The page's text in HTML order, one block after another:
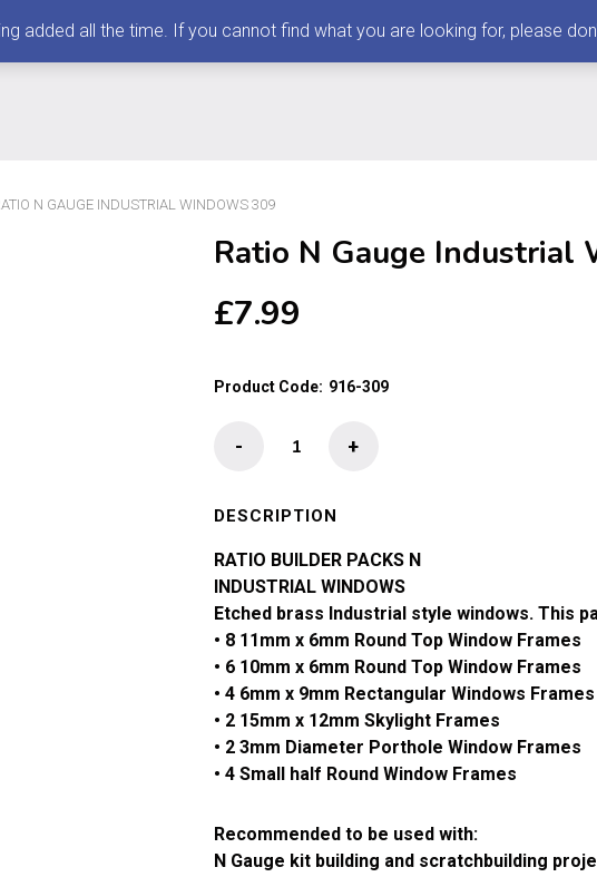
N GAUGE INDUSTRIAL WINDOWS 309
Ratio N Gauge Industrial
£7.99
Product Code: 916-309
Industrial
309
quantity
+
-
DESCRIPTION
RATIO BUILDER PACKS N
INDUSTRIAL WINDOWS
Etched brass Industrial style windows. This
• 8 11mm x 6mm Round Top Window Frames
• 6 10mm x 6mm Round Top Window Frames
• 4 6mm x 9mm Rectangular Windows Frames
• 2 15mm x 12mm Skylight Frames
• 2 3mm Diameter Porthole Window Frames
• 4 Small half Round Window Frames
Recommended to be used with:
N Gauge kit building and scratchbuilding
added all the time. If you cannot find what you are looking for, please